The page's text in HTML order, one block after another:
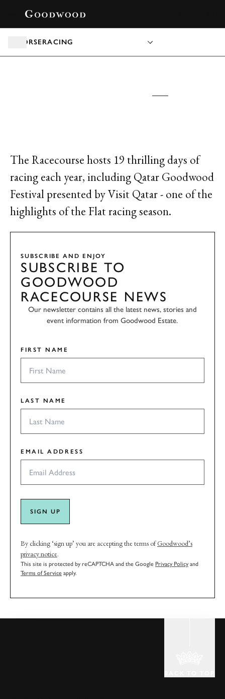
HORSERACING
The Racecourse hosts 19 thrilling days of
racing each year, including Qatar Goodwood
Festival presented by Visit Qatar - one of the
highlights of the Flat racing season.
SUBSCRIBE AND ENJOY
SUBSCRIBE TO
GOODWOOD
RACECOURSE NEWS
Our newsletter contains all the latest news, stories and
event information from Goodwood Estate.
FIRST NAME
LAST NAME
EMAIL ADDRESS
SIGN UP
By clicking ‘sign up’ you are accepting the terms ofGoodwood’s
privacy notice.
This site is protected by reCAPTCHA and the Google Privacy Policy and
Terms of Service apply.